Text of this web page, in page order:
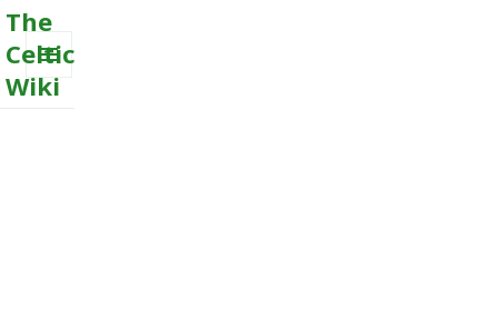
The
Celtic
Wiki
MENU